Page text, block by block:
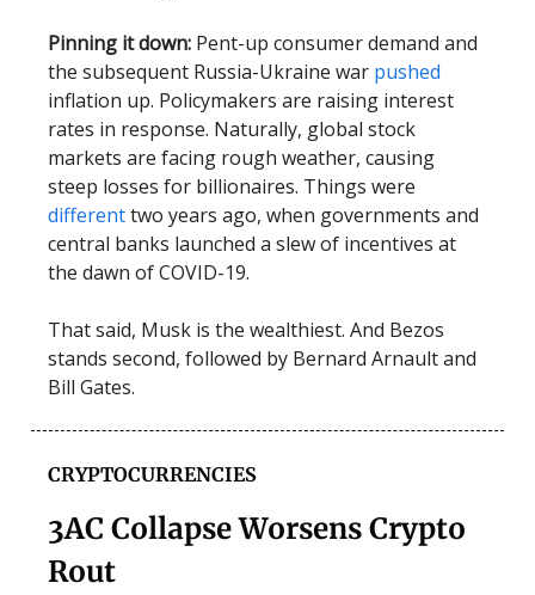
Pinning it down: Pent-up consumer demand and
the subsequent Russia-Ukraine war pushed
inflation up. Policymakers are raising interest
rates in response. Naturally, global stock
markets are facing rough weather, causing
steep losses for billionaires. Things were
differenttwo years ago, when governments and
central banks launched a slew of incentives at
the dawn of COVID-19.
That said, Musk is the wealthiest. And Bezos
stands second, followed by Bernard Arnault and
Bill Gates.
CRYPTOCURRENCIES
3AC Collapse Worsens Crypto
Rout